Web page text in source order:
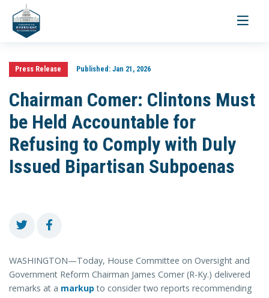
Toggle
Press Release Published:Jan 21, 2026
Chairman Comer: Clintons Must
be Held Accountable for
Refusing to Comply with Duly
Issued Bipartisan Subpoenas
WASHINGTON—Today, House Committee on Oversight and
Government Reform Chairman James Comer (R-Ky.) delivered
remarks at a markupto consider two reports recommending